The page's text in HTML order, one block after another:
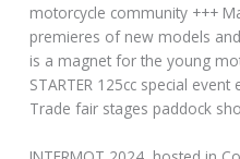
motorcycle community +++
premieres of new models and
is a magnet for the young
STARTER 125cc special
Trade fair stages paddock